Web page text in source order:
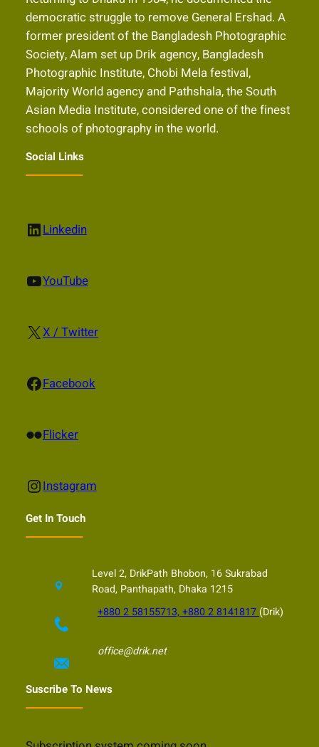
democratic struggle to remove General Ershad. A
former president of the Bangladesh Photographic
Society, Alam set up Drik agency, Bangladesh
Photographic Institute, Chobi Mela festival,
Majority World agency and Pathshala, the South
Asian Media Institute, considered one of the finest
schools of photography in the world.
Social Links
LinkedIn Linkedin
YouTube YouTube
X X / Twitter
Facebook Facebook
Flickr Flicker
Instagram Instagram
Get In Touch
Level 2, DrikPath Bhobon, 16 Sukrabad
Road, Panthapath, Dhaka 1215
+880 2 58155713, +880 2 8141817(Drik)
office@drik.net
Suscribe To News